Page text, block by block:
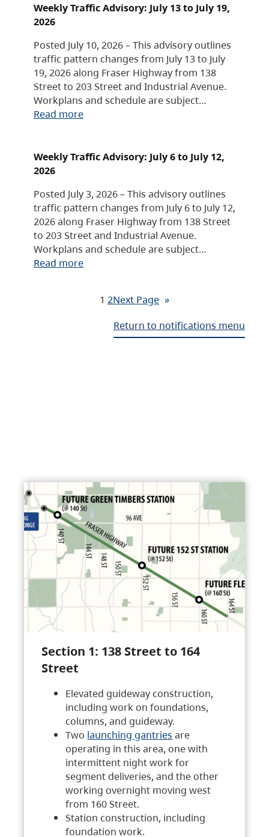
Weekly Traffic Advisory: July 13 to July 19,
2026
Posted July 10, 2026 – This advisory outlines
traffic pattern changes from July 13 to July
19, 2026 along Fraser Highway from 138
Street to 203 Street and Industrial Avenue.
Workplans and schedule are subject…
Read more
Weekly Traffic Advisory: July 6 to July 12,
2026
Posted July 3, 2026 – This advisory outlines
traffic pattern changes from July 6 to July 12,
2026 along Fraser Highway from 138 Street
to 203 Street and Industrial Avenue.
Workplans and schedule are subject…
Read more
1 2Next Page »
Return to notifications menu
Section 1: 138 Street to 164
Street
Elevated guideway construction,
including work on foundations,
columns, and guideway.
Two launching gantries are
operating in this area, one with
intermittent night work for
segment deliveries, and the other
working overnight moving west
from 160 Street.
Station construction, including
foundation work.